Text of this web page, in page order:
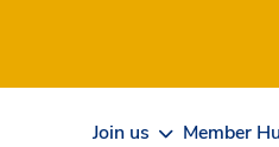
Join us Member